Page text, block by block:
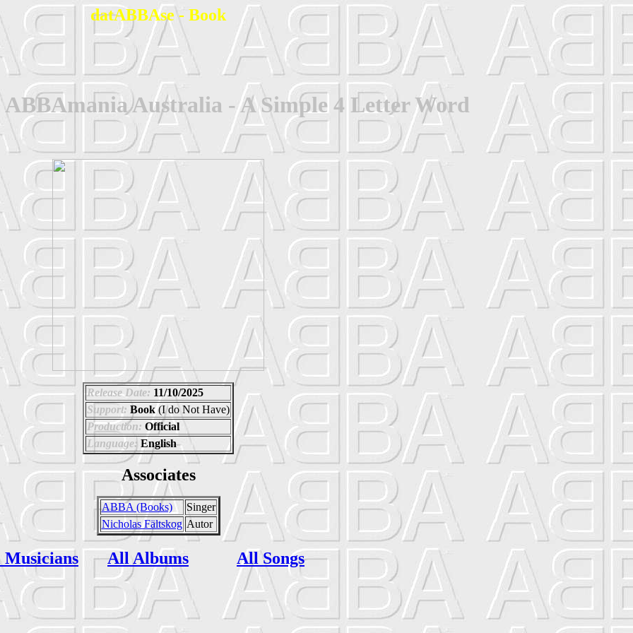
datABBAse - Book
Australia - A Simple 4 Letter Word
Release Date: 11/10/2025
Support: Book (I do Not Have)
Production: Official
Language: English
Associates
ABBA (Books)
Singer
Nicholas Fältskog Autor
All Albums All Songs